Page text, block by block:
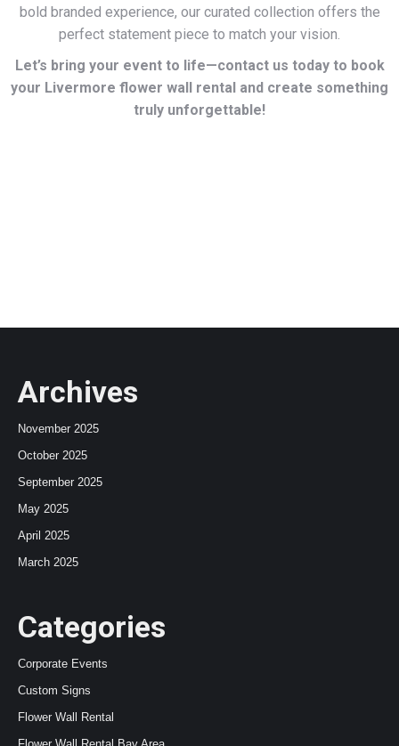
bold branded experience, our curated collection offers the
perfect statement piece to match your vision.
Let’s bring your event to life—contact us today to book
your Livermore flower wall rental and create something
truly unforgettable!
Archives
November 2025
October 2025
September 2025
May 2025
April 2025
March 2025
Categories
Corporate Events
Custom Signs
Flower Wall Rental